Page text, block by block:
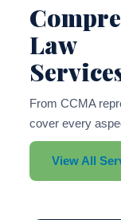
Law
From CCMA
cover every
View All